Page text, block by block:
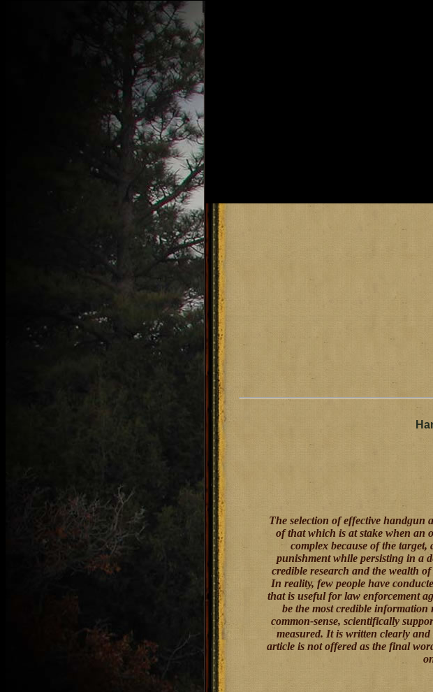
The selection of effective handgun
of that which is at stake when an
complex because of the
punishment while persisting in a
credible research and the wealth
In reality, few people have
that is useful for law enforcement
be the most credible
common-sense, scientifically
measured. It is written clearly
article is not offered as the final